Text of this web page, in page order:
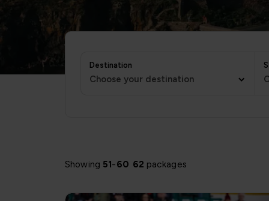
Destination
Choose your destination
Showing 51-60 62 packages